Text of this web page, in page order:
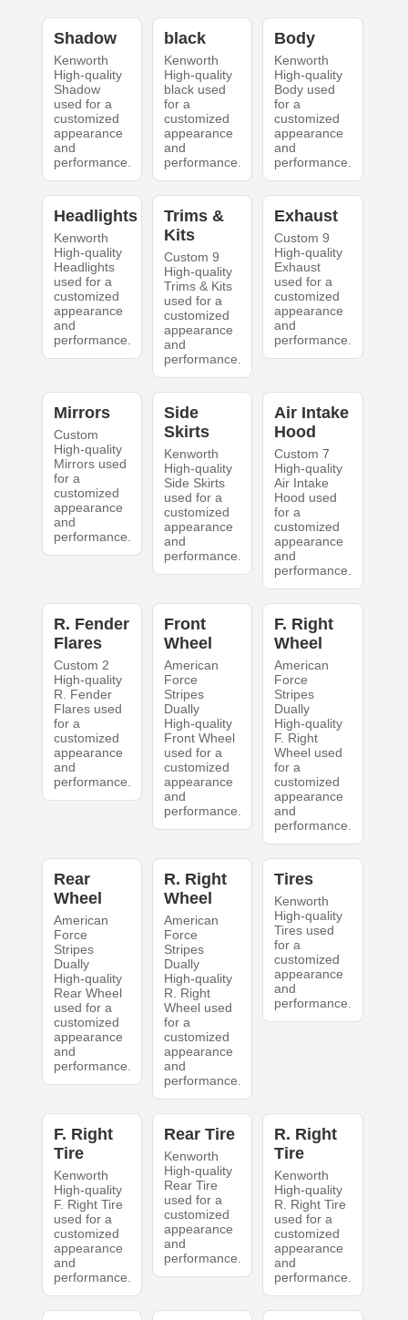
Shadow
Kenworth
High-quality
Shadow
used for a
customized
appearance
and
performance.
black
Kenworth
High-quality
black used
for a
customized
appearance
and
performance.
Body
Kenworth
High-quality
Body used
for a
customized
appearance
and
performance.
Headlights
Kenworth
High-quality
Headlights
used for a
customized
appearance
and
performance.
Trims &
Kits
Custom 9
High-quality
Trims & Kits
used for a
customized
appearance
and
performance.
Exhaust
Custom 9
High-quality
Exhaust
used for a
customized
appearance
and
performance.
Mirrors
Custom
High-quality
Mirrors used
for a
customized
appearance
and
performance.
Side
Skirts
Kenworth
High-quality
Side Skirts
used for a
customized
appearance
and
performance.
Air Intake
Hood
Custom 7
High-quality
Air Intake
Hood used
for a
customized
appearance
and
performance.
R. Fender
Flares
Custom 2
High-quality
R. Fender
Flares used
for a
customized
appearance
and
performance.
Front
Wheel
American
Force
Stripes
Dually
High-quality
Front Wheel
used for a
customized
appearance
and
performance.
F. Right
Wheel
American
Force
Stripes
Dually
High-quality
F. Right
Wheel used
for a
customized
appearance
and
performance.
Rear
Wheel
American
Force
Stripes
Dually
High-quality
Rear Wheel
used for a
customized
appearance
and
performance.
R. Right
Wheel
American
Force
Stripes
Dually
High-quality
R. Right
Wheel used
for a
customized
appearance
and
performance.
Tires
Kenworth
High-quality
Tires used
for a
customized
appearance
and
performance.
F. Right
Tire
Kenworth
High-quality
F. Right Tire
used for a
customized
appearance
and
performance.
Rear Tire
Kenworth
High-quality
Rear Tire
used for a
customized
appearance
and
performance.
R. Right
Tire
Kenworth
High-quality
R. Right Tire
used for a
customized
appearance
and
performance.